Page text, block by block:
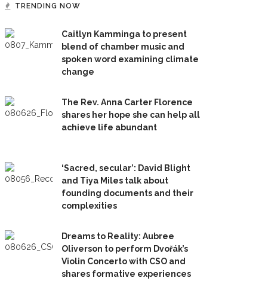
TRENDING NOW
Caitlyn Kamminga to present
blend of chamber music and
spoken word examining climate
change
The Rev. Anna Carter Florence
shares her hope she can help all
achieve life abundant
‘Sacred, secular’: David Blight
and Tiya Miles talk about
founding documents and their
complexities
Dreams to Reality: Aubree
Oliverson to perform Dvořák’s
Violin Concerto with CSO and
shares formative experiences